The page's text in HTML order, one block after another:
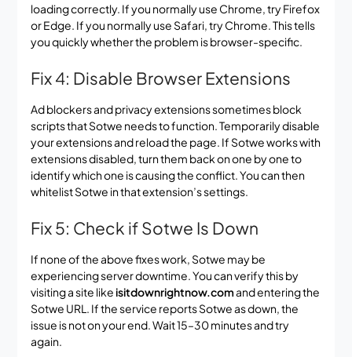
loading correctly. If you normally use Chrome, try Firefox
or Edge. If you normally use Safari, try Chrome. This tells
you quickly whether the problem is browser-specific.
Fix 4: Disable Browser Extensions
Ad blockers and privacy extensions sometimes block
scripts that Sotwe needs to function. Temporarily disable
your extensions and reload the page. If Sotwe works with
extensions disabled, turn them back on one by one to
identify which one is causing the conflict. You can then
whitelist Sotwe in that extension’s settings.
Fix 5: Check if Sotwe Is Down
If none of the above fixes work, Sotwe may be
experiencing server downtime. You can verify this by
visiting a site like isitdownrightnow.comand entering the
Sotwe URL. If the service reports Sotwe as down, the
issue is not on your end. Wait 15–30 minutes and try
again.